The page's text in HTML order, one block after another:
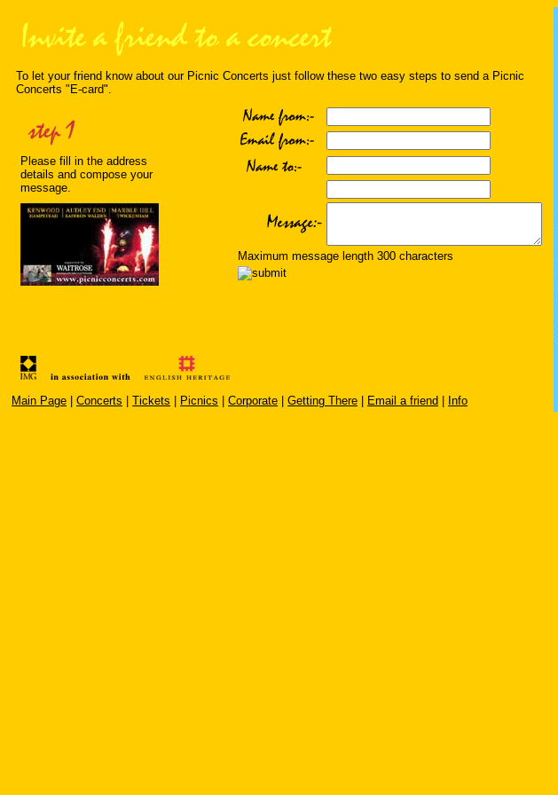
To let your friend know about our Picnic Concerts just follow these two easy steps to send a Picnic
Concerts "E-card".
Please fill in the address
details and compose your
message.
Maximum message length 300 characters
Main Page Concerts Tickets Picnics Corporate Getting There Email a friend Info